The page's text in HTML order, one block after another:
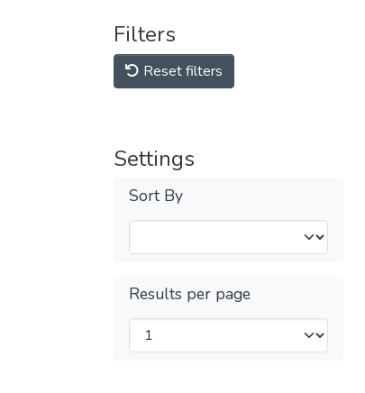
Filters
Reset filters
Settings
Sort By
Results per page